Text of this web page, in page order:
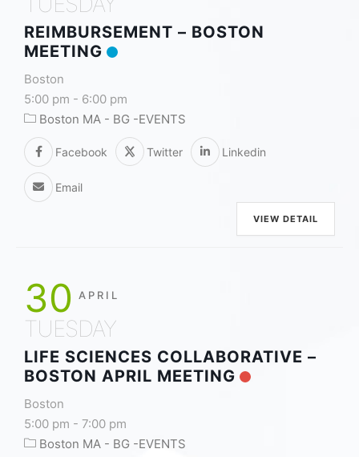
REIMBURSEMENT – BOSTON
MEETING
Boston
5:00 pm - 6:00 pm
Boston MA - BG -EVENTS
Facebook Twitter Linkedin
Email
VIEW DETAIL
30 APRIL
TUESDAY
LIFE SCIENCES COLLABORATIVE –
BOSTON APRIL MEETING
Boston
5:00 pm - 7:00 pm
Boston MA - BG -EVENTS